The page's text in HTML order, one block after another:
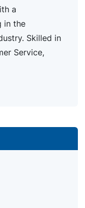
a
in the
Skilled in
Service,